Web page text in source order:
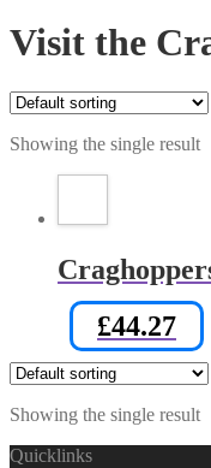
Visit the
Showing the single result
£44.27
Showing the single result
Quicklinks